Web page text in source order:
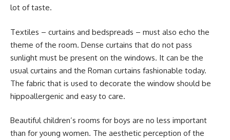
lot of taste.
Textiles – curtains and bedspreads – must also echo the
theme of the room. Dense curtains that do not pass
sunlight must be present on the windows. It can be the
usual curtains and the Roman curtains fashionable today.
The fabric that is used to decorate the window should be
hippoallergenic and easy to care.
Beautiful children’s rooms for boys are no less important
than for young women. The aesthetic perception of the